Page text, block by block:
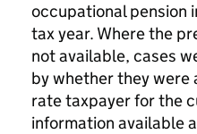
occupational pension
tax year. Where the
not available, cases
by whether they were
rate taxpayer for the
information available